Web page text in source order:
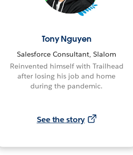
Tony Nguyen
Salesforce Consultant, Slalom
Reinvented himself with Trailhead
after losing his job and home
during the pandemic.
See the story